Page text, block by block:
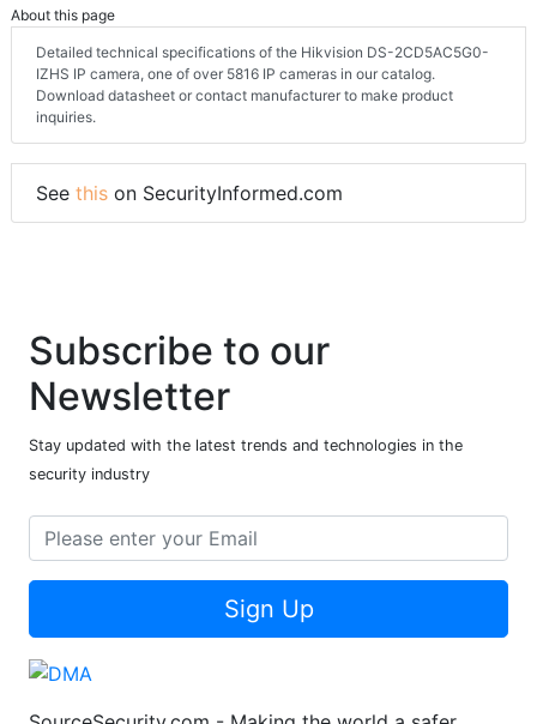
About this page
Detailed technical specifications of the Hikvision DS-2CD5AC5G0-
IZHS IP camera, one of over 5816 IP cameras in our catalog.
Download datasheet or contact manufacturer to make product
inquiries.
See this on SecurityInformed.com
Subscribe to our
Newsletter
Stay updated with the latest trends and technologies in the
security industry
Sign Up